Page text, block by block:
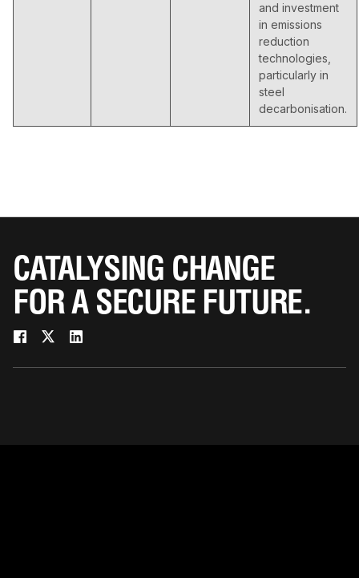
and investment
in emissions
reduction
technologies,
particularly in
steel
decarbonisation.
CATALYSING CHANGE
FOR A SECURE FUTURE.